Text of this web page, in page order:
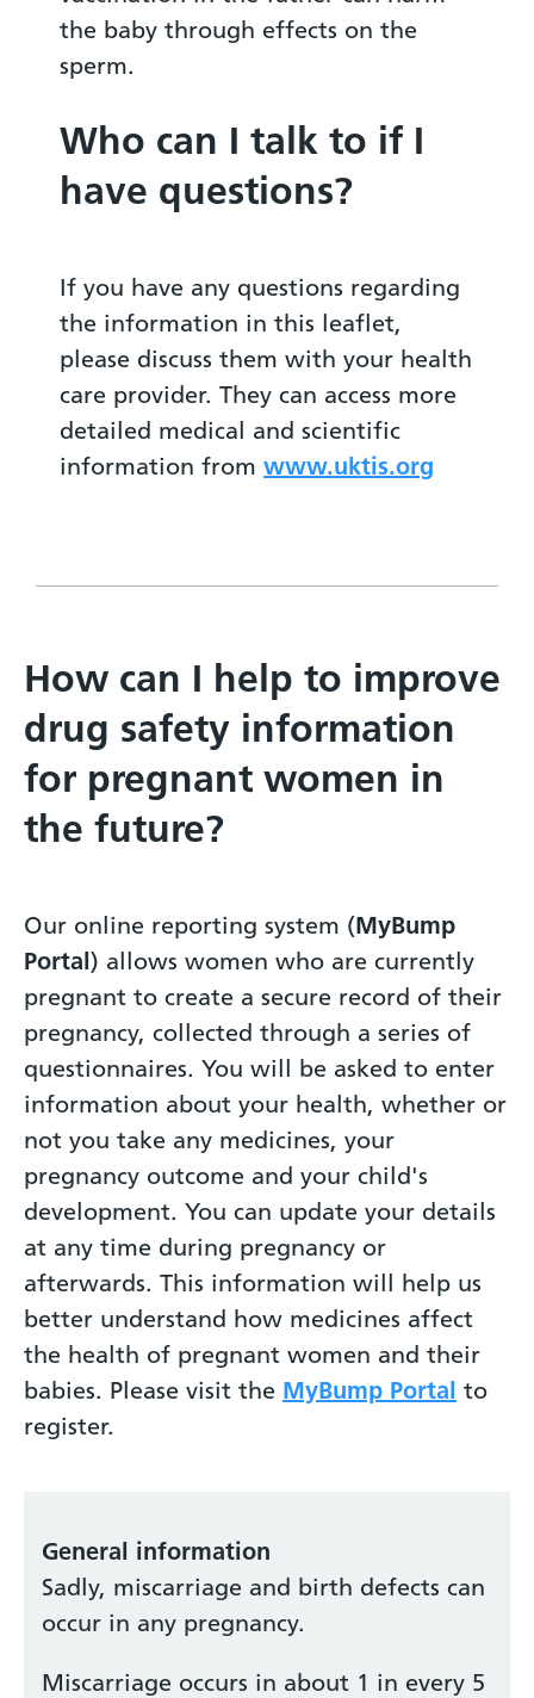
the baby through effects on the
sperm.
Who can I talk to if I
have questions?
If you have any questions regarding
the information in this leaflet,
please discuss them with your health
care provider. They can access more
detailed medical and scientific
information from www.uktis.org
How can I help to improve
drug safety information
for pregnant women in
the future?
Our online reporting system (MyBump
Portal) allows women who are currently
pregnant to create a secure record of their
pregnancy, collected through a series of
questionnaires. You will be asked to enter
information about your health, whether or
not you take any medicines, your
pregnancy outcome and your child's
development. You can update your details
at any time during pregnancy or
afterwards. This information will help us
better understand how medicines affect
the health of pregnant women and their
babies. Please visit the MyBump Portal to
register.
General information
Sadly, miscarriage and birth defects can
occur in any pregnancy.
Miscarriage occurs in about 1 in every 5